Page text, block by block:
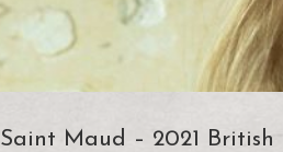
Saint Maud – 2021